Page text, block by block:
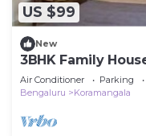
US $99
New
3BHK Family
Koramangala
Air Conditioner Parking
Bengaluru
Koramangala